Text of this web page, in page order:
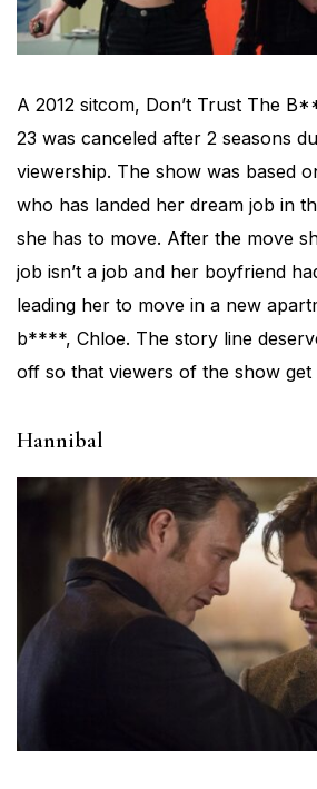
A 2012 sitcom, Don’t Trust The
23 was canceled after 2 seasons
viewership. The show was based
who has landed her dream job in
she has to move. After the move
job isn’t a job and her boyfriend
leading her to move in a new
b****, Chloe. The story line
off so that viewers of the show get
Hannibal